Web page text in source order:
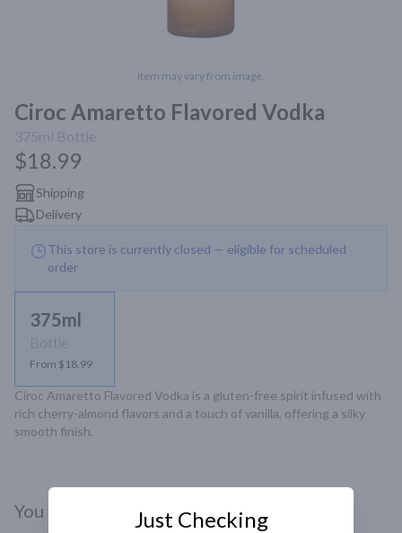
Item may vary from image.
Ciroc Amaretto Flavored Vodka
375ml Bottle
$18.99
Shipping
Delivery
This store is currently closed — eligible for scheduled
order
375ml
Bottle
From $18.99
Ciroc Amaretto Flavored Vodka is a gluten-free spirit infused with
rich cherry-almond flavors and a touch of vanilla, offering a silky
smooth finish.
You Might Like Just Checking